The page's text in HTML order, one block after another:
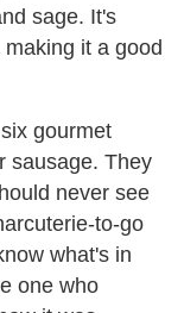
sage. It's
it a good
gourmet
sausage. They
never see
to-go
what's in
one who